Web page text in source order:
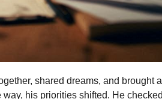
shared dreams, and brought a
his priorities shifted. He checked